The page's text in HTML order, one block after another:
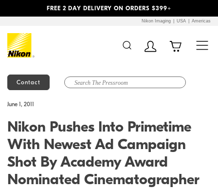
FREE 2 DAY DELIVERY ON ORDERS $399+
Nikon Imaging USA Americas
Contact
June 1, 2011
Nikon Pushes Into Primetime
With Newest Ad Campaign
Shot By Academy Award
Nominated Cinematographer